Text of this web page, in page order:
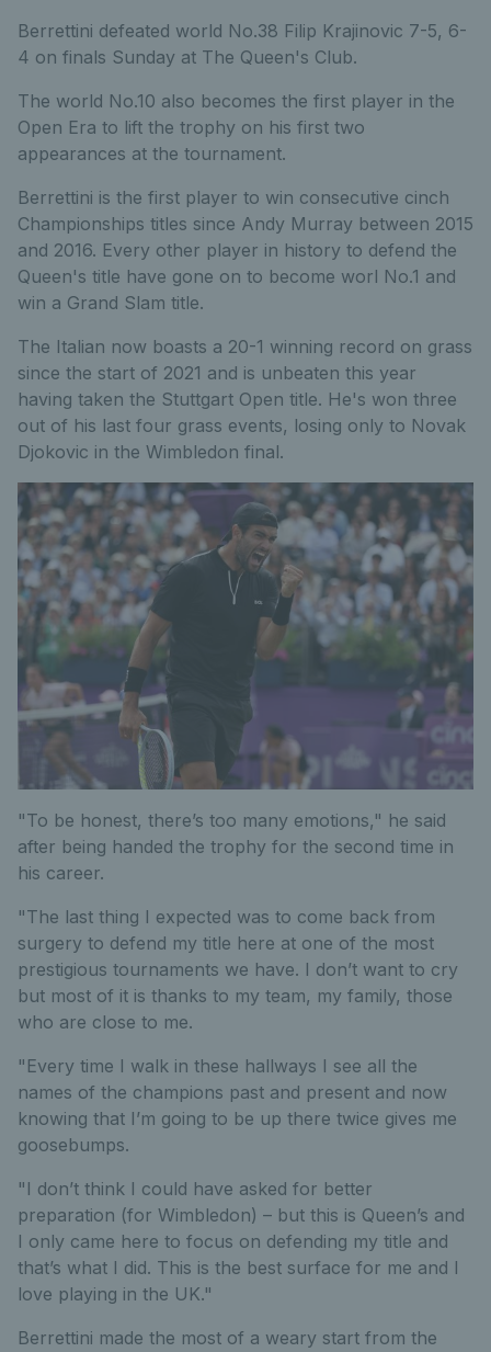
Berrettini defeated world No.38 Filip Krajinovic 7-5, 6-
4 on finals Sunday at The Queen's Club.
The world No.10 also becomes the first player in the
Open Era to lift the trophy on his first two
appearances at the tournament.
Berrettini is the first player to win consecutive cinch
Championships titles since Andy Murray between 2015
and 2016. Every other player in history to defend the
Queen's title have gone on to become worl No.1 and
win a Grand Slam title.
The Italian now boasts a 20-1 winning record on grass
since the start of 2021 and is unbeaten this year
having taken the Stuttgart Open title. He's won three
out of his last four grass events, losing only to Novak
Djokovic in the Wimbledon final.
"To be honest, there’s too many emotions," he said
after being handed the trophy for the second time in
his career.
"The last thing I expected was to come back from
surgery to defend my title here at one of the most
prestigious tournaments we have. I don’t want to cry
but most of it is thanks to my team, my family, those
who are close to me.
"Every time I walk in these hallways I see all the
names of the champions past and present and now
knowing that I’m going to be up there twice gives me
goosebumps.
"I don’t think I could have asked for better
preparation (for Wimbledon) – but this is Queen’s and
I only came here to focus on defending my title and
that’s what I did. This is the best surface for me and I
love playing in the UK."
Berrettini made the most of a weary start from the